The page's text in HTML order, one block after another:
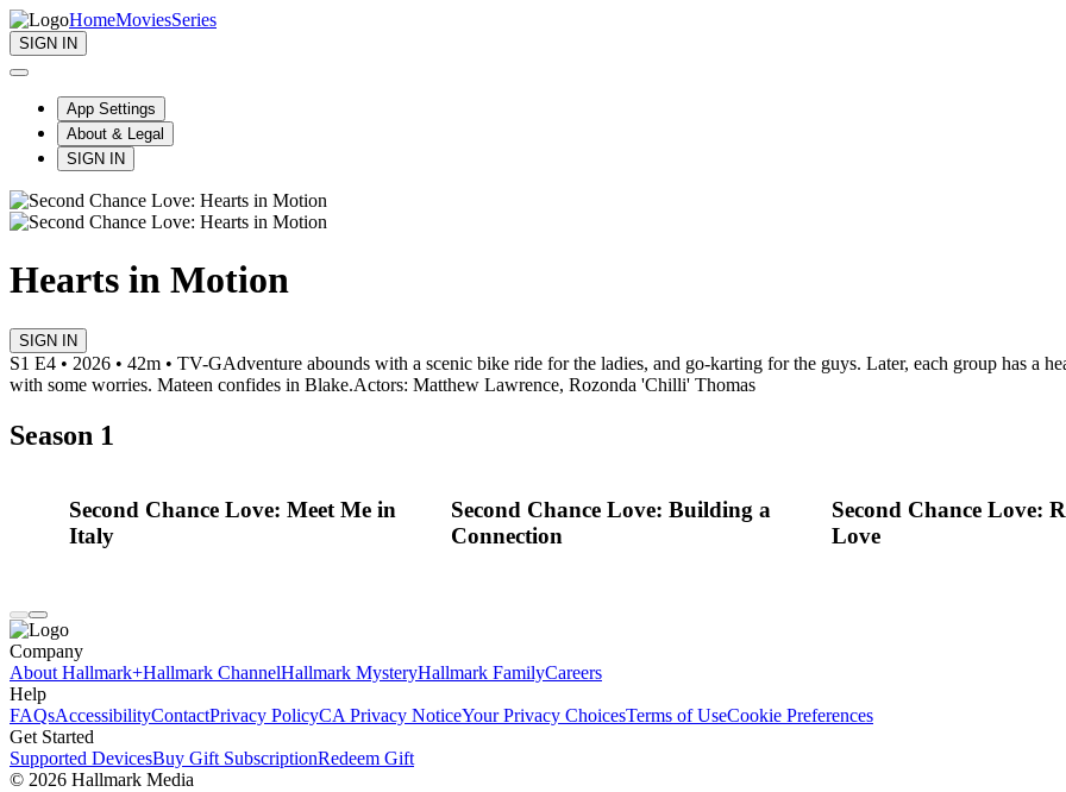
HomeMoviesSeries
SIGN IN
App Settings
About & Legal
SIGN IN
Hearts in Motion
SIGN IN
S1 E4 • 2026 • 42m • TV-GAdventure abounds with a scenic bike ride for the ladies, and go-karting for the guys. Later, each group has a
with some worries. Mateen confides in Blake.Actors: Matthew Lawrence, Rozonda 'Chilli' Thomas
Season 1
Second Chance Love: Meet Me in
Italy
Second Chance Love: Building a
Connection
Second Chance Love:
Love
Company
About Hallmark+Hallmark ChannelHallmark MysteryHallmark FamilyCareers
Help
FAQsAccessibilityContactPrivacy PolicyCA Privacy NoticeYour Privacy ChoicesTerms of UseCookie Preferences
Get Started
Supported DevicesBuy Gift SubscriptionRedeem Gift
© 2026 Hallmark Media